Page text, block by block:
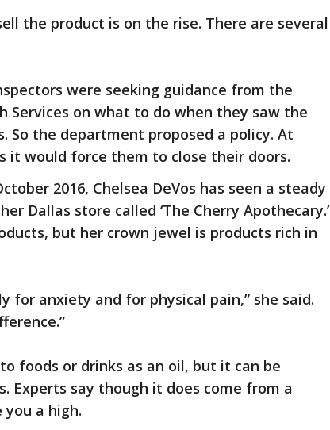
the product is on the rise. There are several
were seeking guidance from the
Services on what to do when they saw the
So the department proposed a policy. At
it would force them to close their doors.
2016, Chelsea DeVos has seen a steady
Dallas store called ‘The Cherry Apothecary.’
but her crown jewel is products rich in
for anxiety and for physical pain,” she said.
foods or drinks as an oil, but it can be
Experts say though it does come from a
a high.